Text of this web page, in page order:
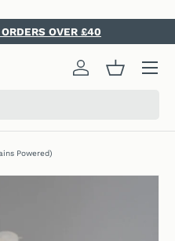
OVER £40
Log in Basket
Powered)